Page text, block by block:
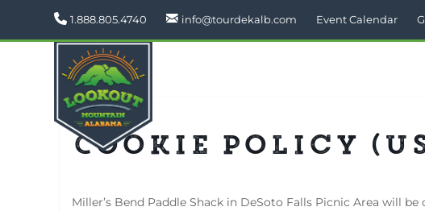
1.888.805.4740 info@tourdekalb.com Event Calendar
Cookie Policy
Miller’s Bend Paddle Shack in DeSoto Falls Picnic Area will